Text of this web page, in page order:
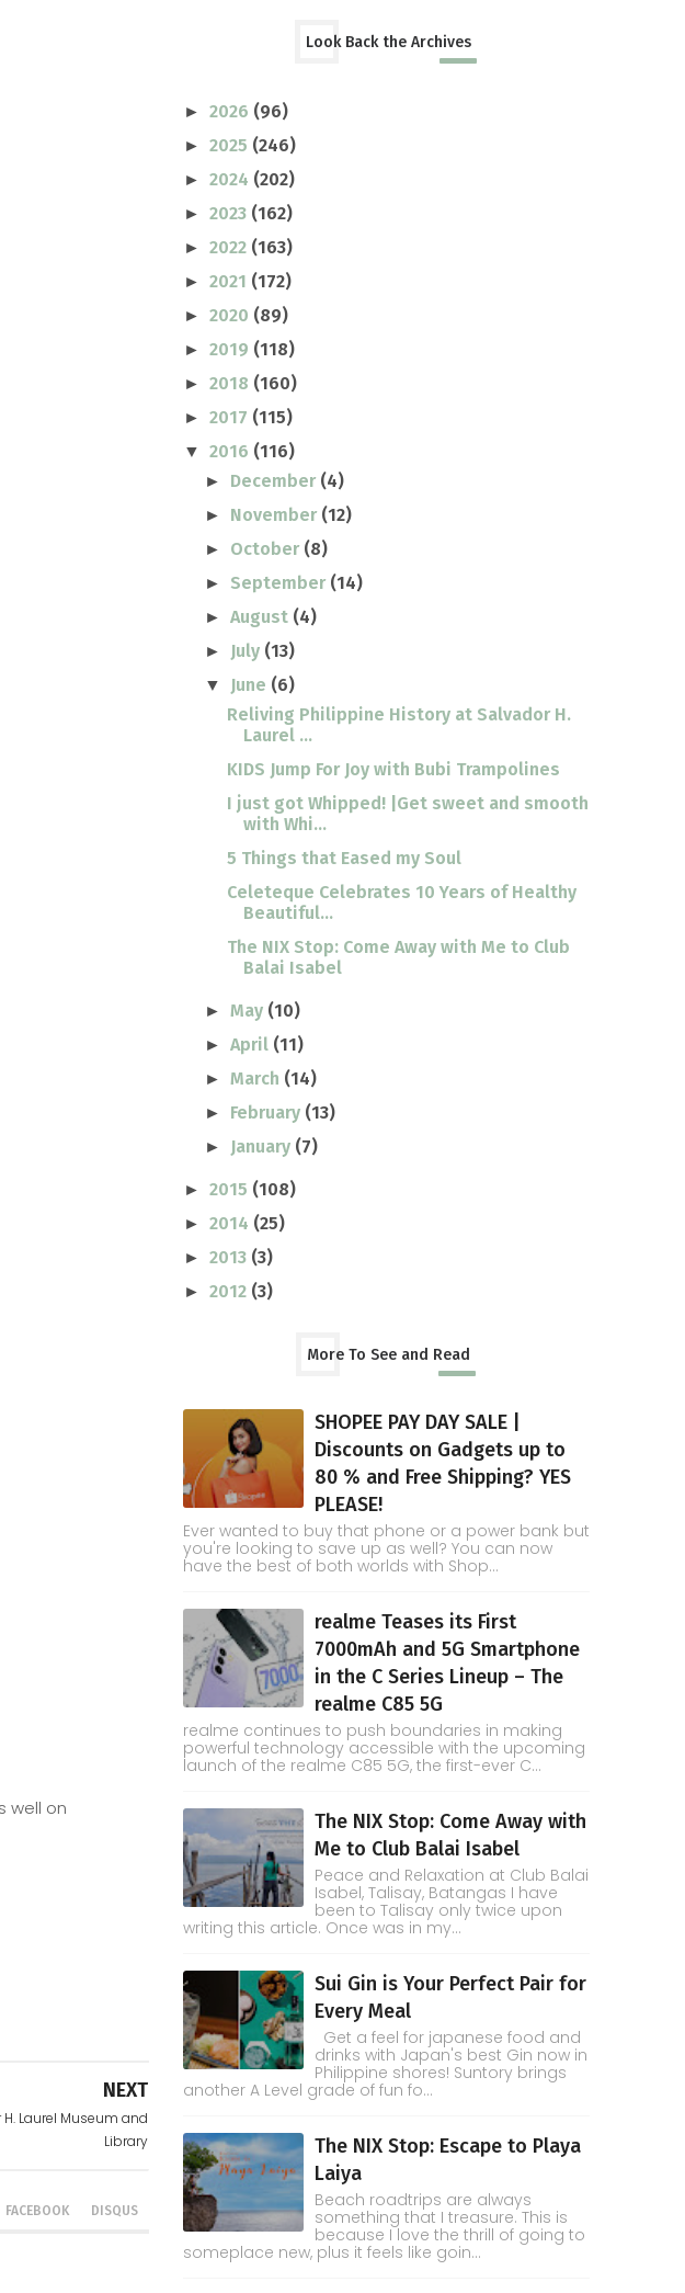
well on
NEXT
Laurel Museum and
Library
FACEBOOK DISQUS
Look Back the Archives
► 2026 (96)
► 2025 (246)
► 2024 (202)
► 2023 (162)
► 2022 (163)
► 2021 (172)
► 2020 (89)
► 2019 (118)
► 2018 (160)
► 2017 (115)
▼ 2016 (116)
► December (4)
► November (12)
► October (8)
► September (14)
►August (4)
► July (13)
▼ June (6)
Reliving Philippine History at Salvador H.
Laurel ...
KIDS Jump For Joy with Bubi Trampolines
I just got Whipped! |Get sweet and smooth
with Whi...
5 Things that Eased my Soul
Celeteque Celebrates 10 Years of Healthy
Beautiful...
The NIX Stop: Come Away with Me to Club
Balai Isabel
►May (10)
►April (11)
►March (14)
► February (13)
► January (7)
► 2015 (108)
► 2014 (25)
► 2013 (3)
► 2012 (3)
More To See and Read
SHOPEE PAY DAY SALE |
Discounts on Gadgets up to
80 % and Free Shipping? YES
PLEASE!
Ever wanted to buy that phone or a power bank but
you're looking to save up as well? You can now
have the best of both worlds with Shop...
realme Teases its First
7000mAh and 5G Smartphone
in the C Series Lineup – The
realme C85 5G
realme continues to push boundaries in making
powerful technology accessible with the upcoming
launch of the realme C85 5G, the first-ever C...
The NIX Stop: Come Away with
Me to Club Balai Isabel
Peace and Relaxation at Club Balai
Isabel, Talisay, Batangas I have
been to Talisay only twice upon
writing this article. Once was in my...
Sui Gin is Your Perfect Pair for
Every Meal
Get a feel for japanese food and
drinks with Japan's best Gin now in
Philippine shores! Suntory brings
another A Level grade of fun fo...
The NIX Stop: Escape to Playa
Laiya
Beach roadtrips are always
something that I treasure. This is
because I love the thrill of going to
someplace new, plus it feels like goin...